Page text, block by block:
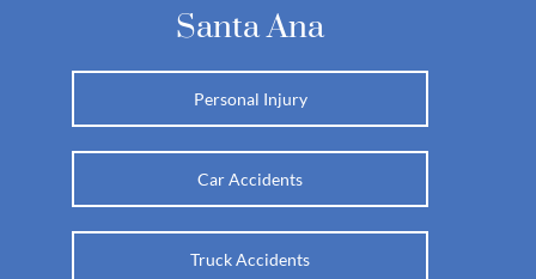
Santa Ana
Personal Injury
Car Accidents
Truck Accidents